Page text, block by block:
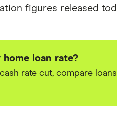
figures released
home loan rate?
rate cut, compare